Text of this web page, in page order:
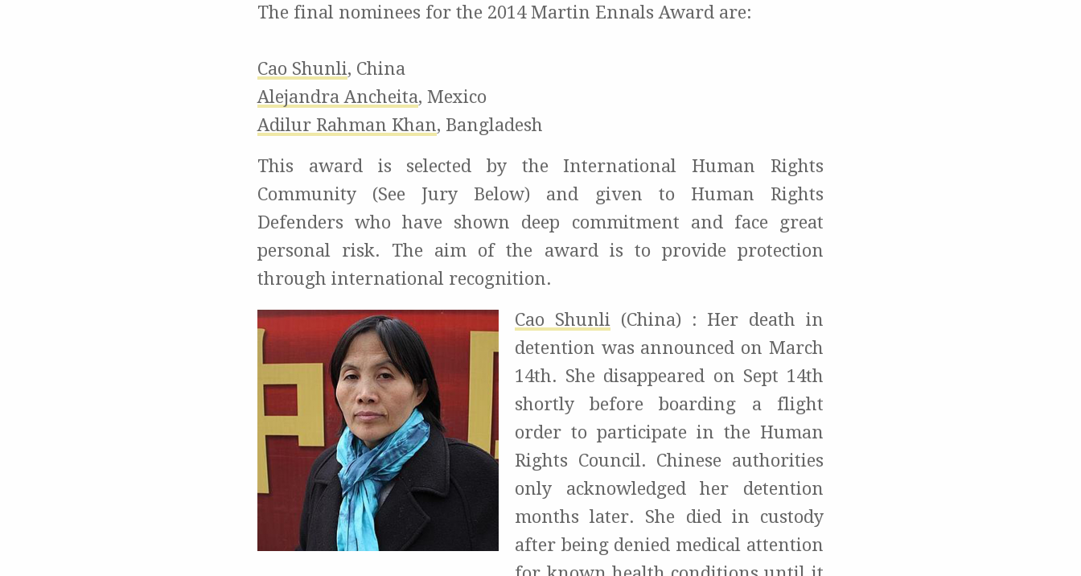
The final nominees for the 2014 Martin Ennals Award are:
Cao Shunli, China
Alejandra Ancheita,Mexico
Adilur Rahman Khan, Bangladesh
This award is selected by the International Human Rights
Community (See Jury Below) and given to Human Rights
Defenders who have shown deep commitment and face great
personal risk. The aim of the award is to provide protection
through international recognition.
Cao Shunli (China) : Her death in
detention was announced on March
14th. She disappeared on Sept 14th
shortly before boarding a flight
order to participate in the Human
Rights Council. Chinese authorities
only acknowledged her detention
months later. She died in custody
after being denied medical attention